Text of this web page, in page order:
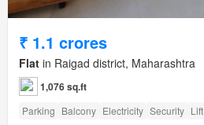
₹ 1.1 crores
Flat in Raigad district, Maharashtra
1,076 sq.ft
Parking Balcony Electricity Security Lift